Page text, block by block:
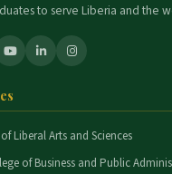
to serve Liberia and the
Liberal Arts and Sciences
of Business and Public